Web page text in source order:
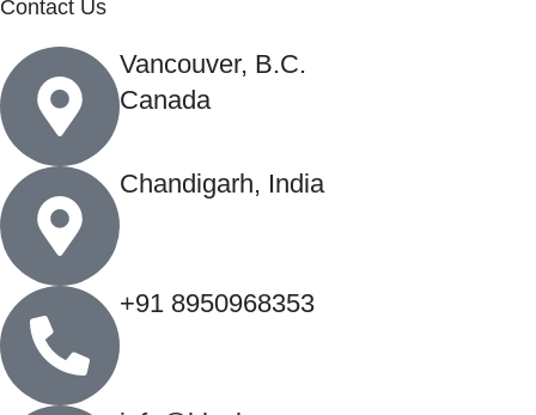
Contact Us
Vancouver, B.C.
Canada
Chandigarh, India
+91 8950968353